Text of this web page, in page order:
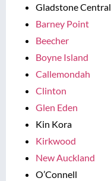
Gladstone Central
Barney Point
Beecher
Boyne Island
Callemondah
Clinton
Glen Eden
Kin Kora
Kirkwood
New Auckland
O’Connell